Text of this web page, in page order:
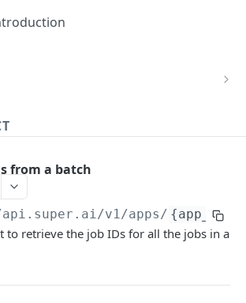
jobs
from a batch
/v1/apps/ {app_id}
to retrieve the job IDs for all the jobs in a